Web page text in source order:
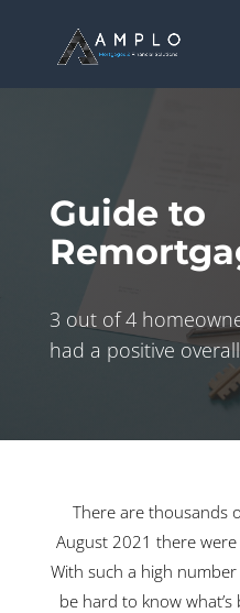
Guide to
3 out of 4
had a positive
There are thousands
August 2021 there
With such a high
be hard to know